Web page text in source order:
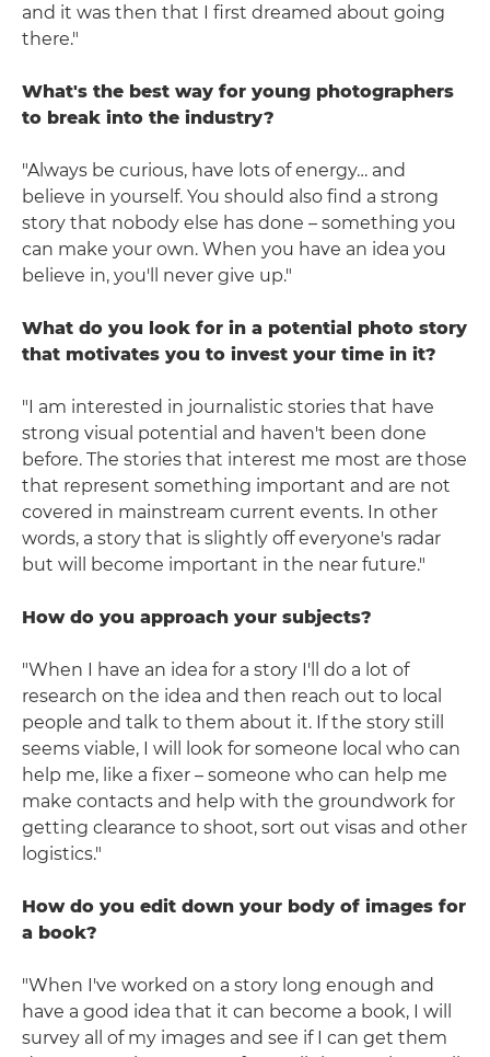
and it was then that I first dreamed about going
there."
What's the best way for young photographers
to break into the industry?
"Always be curious, have lots of energy… and
believe in yourself. You should also find a strong
story that nobody else has done – something you
can make your own. When you have an idea you
believe in, you'll never give up."
What do you look for in a potential photo story
that motivates you to invest your time in it?
"I am interested in journalistic stories that have
strong visual potential and haven't been done
before. The stories that interest me most are those
that represent something important and are not
covered in mainstream current events. In other
words, a story that is slightly off everyone's radar
but will become important in the near future."
How do you approach your subjects?
"When I have an idea for a story I'll do a lot of
research on the idea and then reach out to local
people and talk to them about it. If the story still
seems viable, I will look for someone local who can
help me, like a fixer – someone who can help me
make contacts and help with the groundwork for
getting clearance to shoot, sort out visas and other
logistics."
How do you edit down your body of images for
a book?
"When I've worked on a story long enough and
have a good idea that it can become a book, I will
survey all of my images and see if I can get them